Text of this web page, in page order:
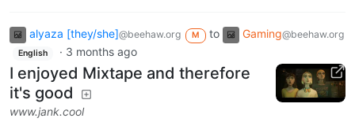
alyaza [they/she]@beehaw.org M to Gaming@beehaw.org
English · 3 months ago
I enjoyed Mixtape and therefore
it's good
www.jank.cool